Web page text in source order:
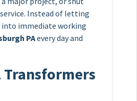
Instead of letting
into immediate working
PAevery day and